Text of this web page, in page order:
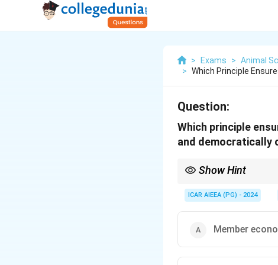
> Exams > Animal
> Which Principle
Question:
Which principle
and democratically
Show Hint
activities, pointing
ICAR AIEEA (PG) - 2024
Member